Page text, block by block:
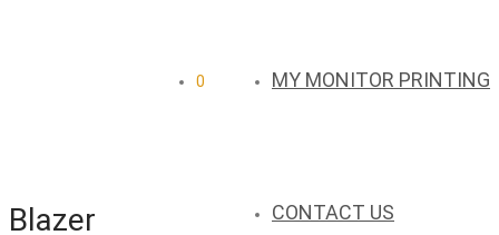
MY MONITOR PRINTING
CONTACT US
0
Blazer